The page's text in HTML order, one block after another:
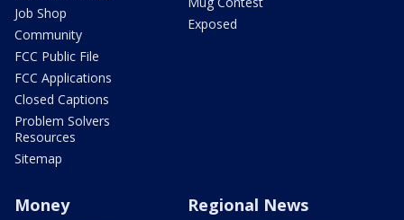
Job Shop
Community
FCC Public File
FCC Applications
Closed Captions
Problem Solvers
Resources
Sitemap
Exposed
Money Regional News